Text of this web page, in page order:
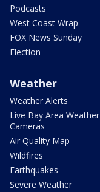
Podcasts
West Coast Wrap
FOX News Sunday
Election
Weather
Weather Alerts
Live Bay Area Weather
Cameras
Air Quality Map
Wildfires
Earthquakes
Severe Weather